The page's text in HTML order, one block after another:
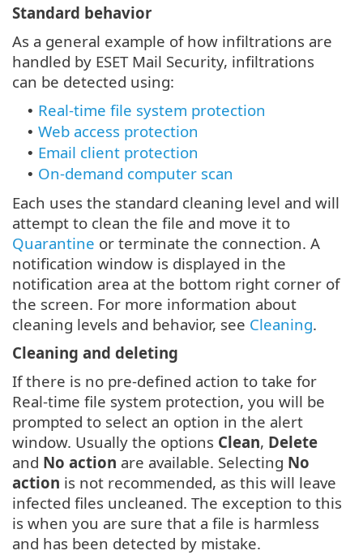
Standard behavior
As a general example of how infiltrations are
handled by ESET Mail Security, infiltrations
can be detected using:
• Real-time file system protection
• Web access protection
• Email client protection
• On-demand computer scan
Each uses the standard cleaning level and will
attempt to clean the file and move it to
Quarantine or terminate the connection. A
notification window is displayed in the
notification area at the bottom right corner of
the screen. For more information about
cleaning levels and behavior, see Cleaning.
Cleaning and deleting
If there is no pre-defined action to take for
Real-time file system protection, you will be
prompted to select an option in the alert
window. Usually the options Clean, Delete
and No action are available. Selecting No
action is not recommended, as this will leave
infected files uncleaned. The exception to this
is when you are sure that a file is harmless
and has been detected by mistake.